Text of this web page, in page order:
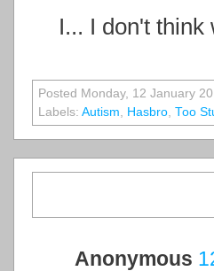
I... I don't
Posted Monday, 12 January
Labels: Autism, Hasbro, Too
Anonymous